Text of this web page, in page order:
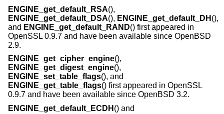
ENGINE_get_default_RSA(),
ENGINE_get_default_DSA(), ENGINE_get_default_DH (),
and ENGINE_get_default_RAND() first appeared in
OpenSSL 0.9.7 and have been available since OpenBSD
2.9.
ENGINE_get_cipher_engine(),
ENGINE_get_digest_engine(),
ENGINE_set_table_flags(), and
ENGINE_get_table_flags() first appeared in OpenSSL
0.9.7 and have been available since OpenBSD 3.2.
ENGINE_get_default_ECDH () and